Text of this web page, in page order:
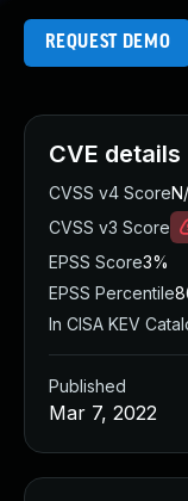
REQUEST DEMO
CVE details
CVSS v4 Score
CVSS v3 Score
EPSS Score3%
EPSS Percentile
In CISA KEV
Published
Mar 7, 2022